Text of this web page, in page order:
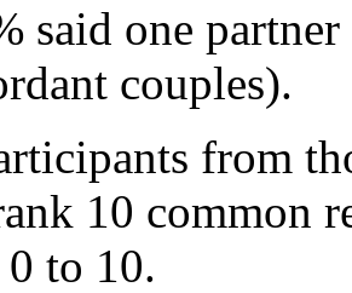
said one
couples).
from
10 common
0 to 10.